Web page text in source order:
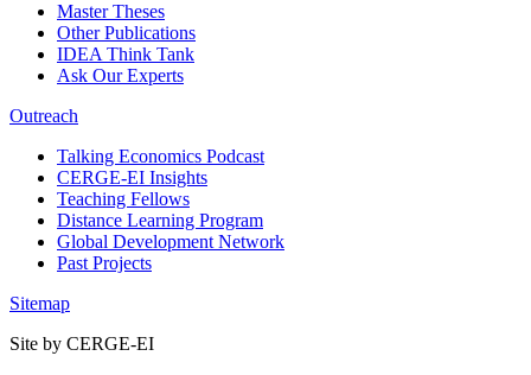
Master Theses
Other Publications
IDEA Think Tank
Ask Our Experts
Outreach
Talking Economics Podcast
CERGE-EI Insights
Teaching Fellows
Distance Learning Program
Global Development Network
Past Projects
Sitemap
Site by CERGE-EI